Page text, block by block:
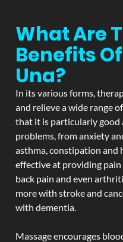
What Are
Benefits
Una?
In its various forms,
and relieve a wide range
that it is particularly good
problems, from anxiety
asthma, constipation and
effective at providing
back pain and even
more with stroke and
with dementia.
Massage encourages